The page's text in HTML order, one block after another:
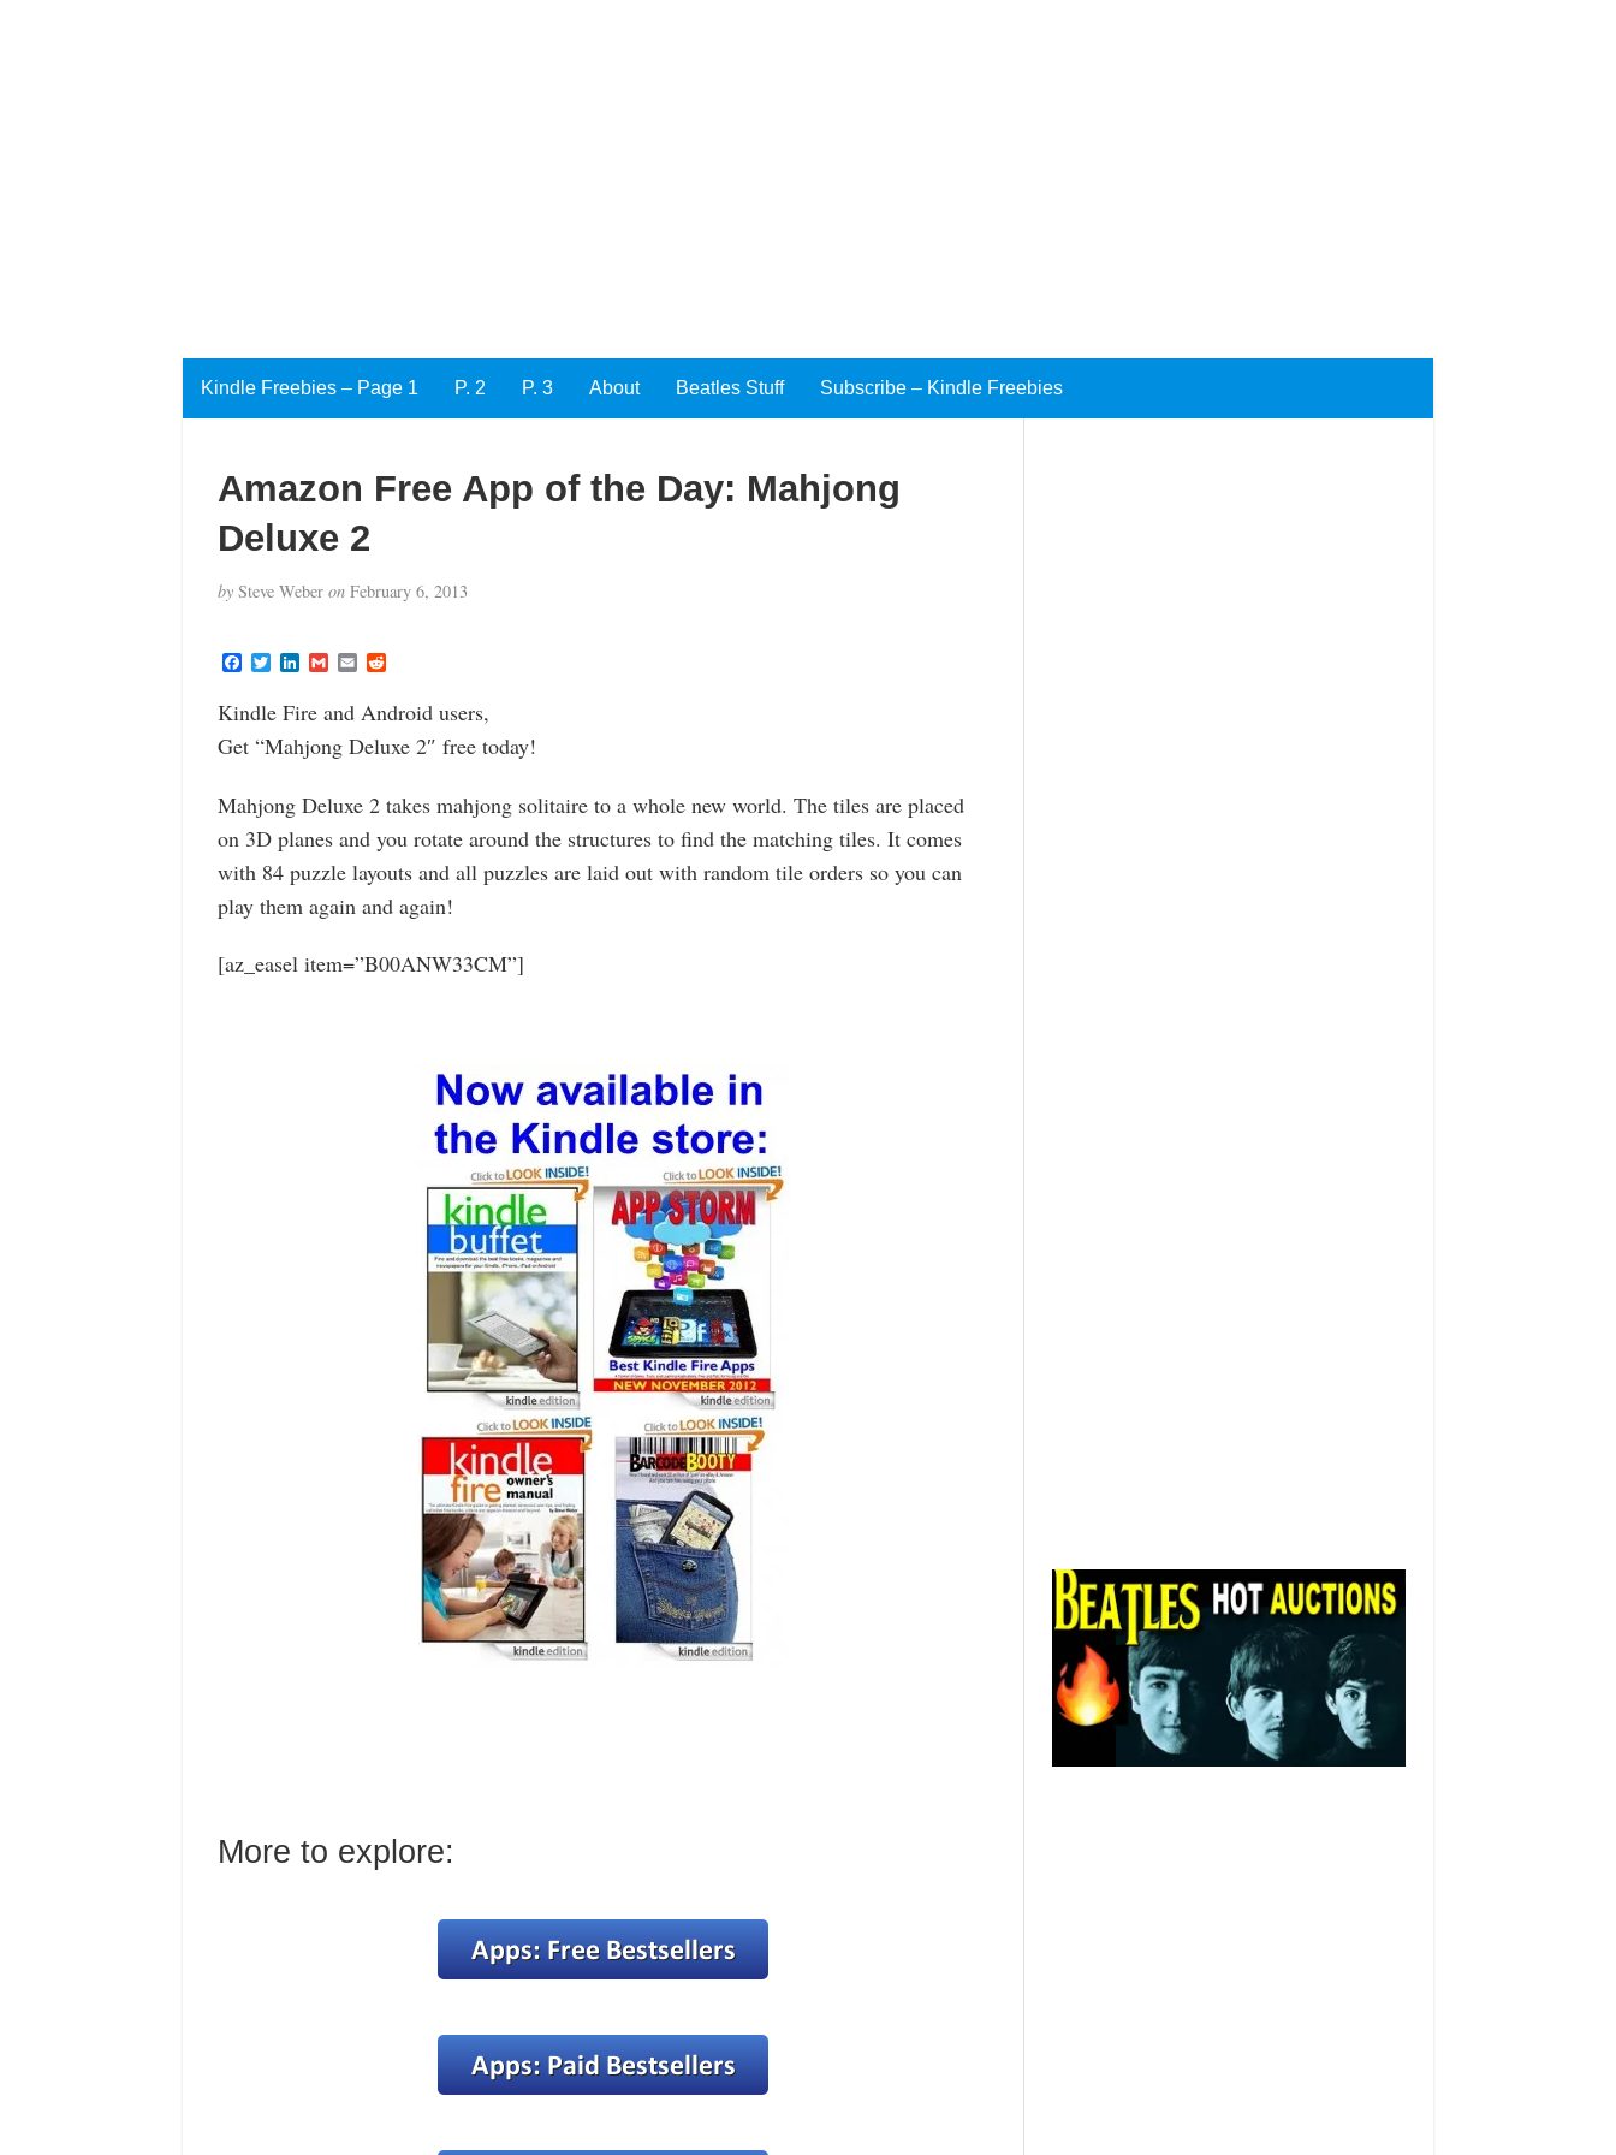
Kindle Freebies – Page 1 P. 2 P. 3 About Beatles Stuff Subscribe – Kindle Freebies
Amazon Free App of the Day: Mahjong
Deluxe 2
bySteve Weber onFebruary 6, 2013
F
e
b
o
k
T
t
t
e
L
k
e
d
n
G
i
l
E
i
l
R
d
d
i
t
Kindle Fire and Android users,
Get “Mahjong Deluxe 2″ free today!
Mahjong Deluxe 2 takes mahjong solitaire to a whole new world. The tiles are placed
on 3D planes and you rotate around the structures to find the matching tiles. It comes
with 84 puzzle layouts and all puzzles are laid out with random tile orders so you can
play them again and again!
[az_easel item=”B00ANW33CM”]
More to explore: